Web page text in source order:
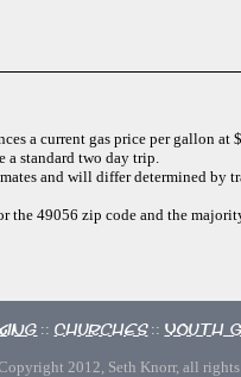
a current gas price per gallon at
a standard two day trip.
and will differ determined by
the 49056 zip code and the
:: Churches :: Youth
2012, Seth Knorr, all